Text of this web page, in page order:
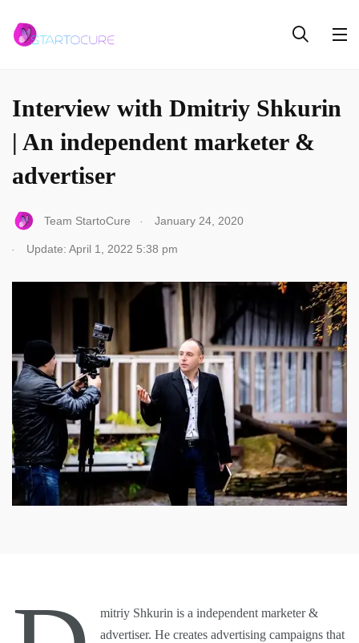
Interview with Dmitriy Shkurin
| An independent marketer &
advertiser
Team StartoCure January 24, 2020
Update: April 1, 2022 5:38 pm
mitriy Shkurin is a independent marketer &
advertiser. He creates advertising campaigns that